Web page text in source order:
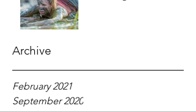
Archive
February 2021
September 2020